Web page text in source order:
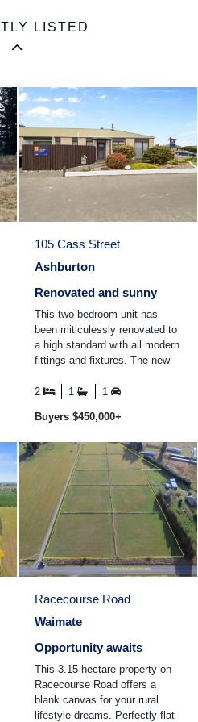
LISTED
105 Cass Street
Ashburton
Renovated and sunny
This two bedroom unit has
been miticulessly renovated to
a high standard with all modern
fittings and fixtures. The new
and also to ...
2 1 1
Buyers $450,000+
Racecourse Road
Waimate
Opportunity awaits
This 3.15-hectare property on
Racecourse Road offers a
blank canvas for your rural
lifestyle dreams. Perfectly flat